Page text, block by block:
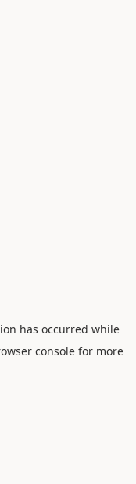
has occurred while
consolefor more